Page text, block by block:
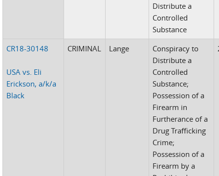
Distribute a
Controlled
Substance
CR18-30148
USA vs. Eli
Erickson, a/k/a
Black
CRIMINAL Lange
Conspiracy to
Distribute a
Controlled
Substance;
Possession of a
Firearm in
Furtherance of a
Drug Trafficking
Crime;
Possession of a
Firearm by a